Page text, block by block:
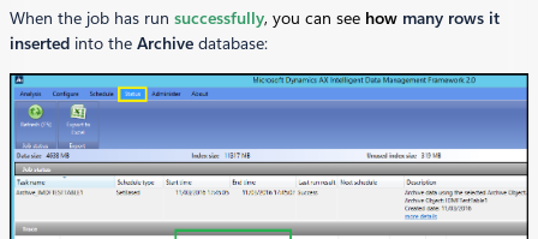
When the job has run successfully, you can see how many rows it
inserted into the Archive database: